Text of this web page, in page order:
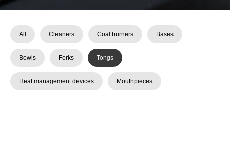
All Cleaners Coal burners Bases
Bowls Forks Tongs
Heat management devices Mouthpieces